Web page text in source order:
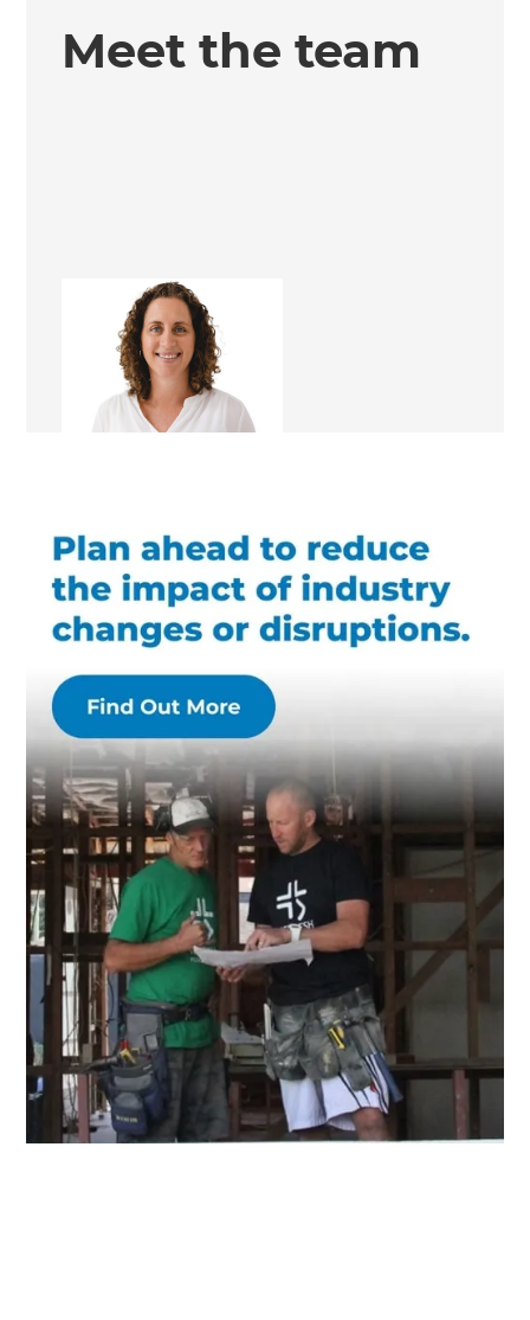
Meet the team
Nita Craig
Renovation Consultant